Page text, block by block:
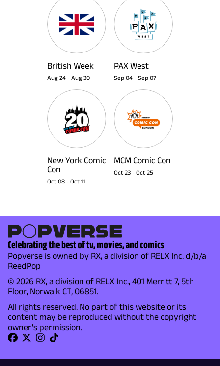
British Week
Aug 24 - Aug 30
PAX West
Sep 04 - Sep 07
New York Comic
Con
Oct 08 - Oct 11
MCM Comic Con
Oct 23 - Oct 25
Celebrating the best of tv, movies, and comics
Popverse is owned by RX, a division of RELX Inc. d/b/a
ReedPop
© 2026 RX, a division of RELX Inc., 401 Merritt 7, 5th
Floor, Norwalk CT, 06851.
All rights reserved. No part of this website or its
content may be reproduced without the copyright
owner's permission.